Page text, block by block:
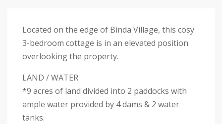
Located on the edge of Binda Village, this cosy
3-bedroom cottage is in an elevated position
overlooking the property.
LAND / WATER
*9 acres of land divided into 2 paddocks with
ample water provided by 4 dams & 2 water
tanks.